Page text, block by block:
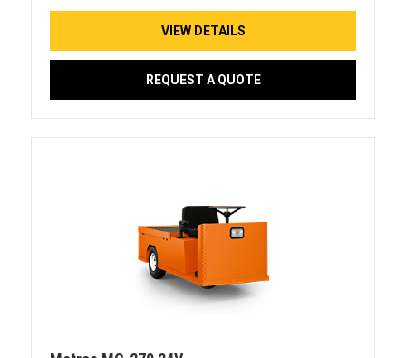
VIEW DETAILS
REQUEST A QUOTE